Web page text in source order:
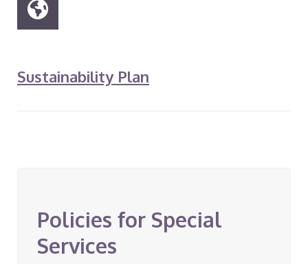
Sustainability Plan
Policies for Special
Services